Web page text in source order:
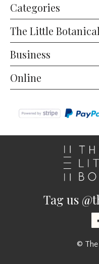
Categories
The Little Botanical
Business
Online
Tag us
© The